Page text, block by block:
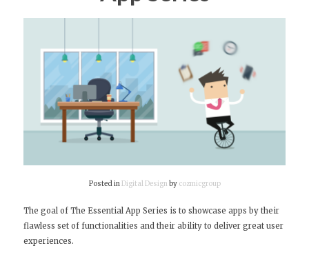
Posted inDigital Design by cozmicgroup
The goal of The Essential App Series is to showcase apps by their
flawless set of functionalities and their ability to deliver great user
experiences.